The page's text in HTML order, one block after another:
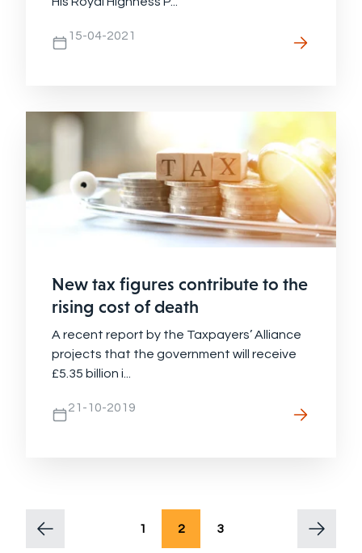
15-04-2021
New tax figures contribute to the
rising cost of death
A recent report by the Taxpayers’ Alliance
projects that the government will receive
£5.35 billion i...
21-10-2019
1 2 3